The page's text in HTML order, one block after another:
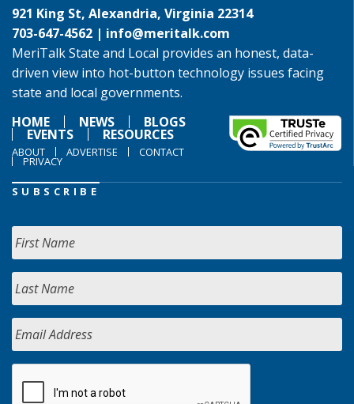
921 King St, Alexandria, Virginia 22314
703-647-4562 | info@meritalk.com
MeriTalk State and Local provides an honest, data-
driven view into hot-button technology issues facing
state and local governments.
HOME
NEWS BLOGS
EVENTS RESOURCES
ABOUT ADVERTISE CONTACT
PRIVACY
SUBSCRIBE